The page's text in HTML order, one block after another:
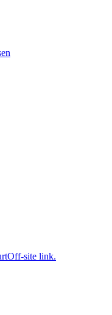
Off-site link.